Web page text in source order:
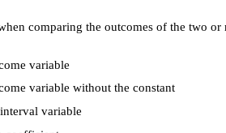
comparing the outcomes of the two
variable
variable without the constant
variable